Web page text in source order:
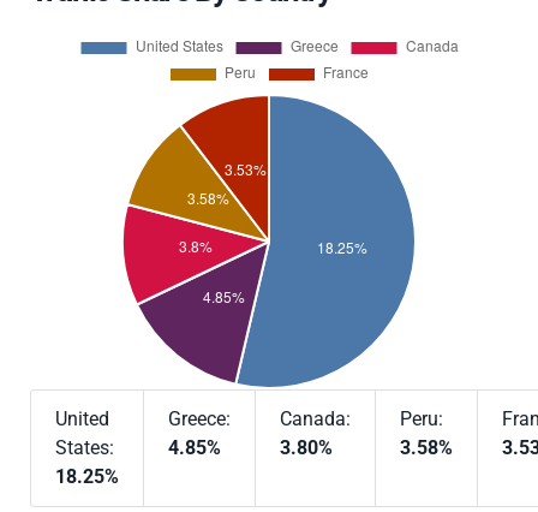
United
States:
18.25%
Greece:
4.85%
Canada:
3.80%
Peru:
3.58%